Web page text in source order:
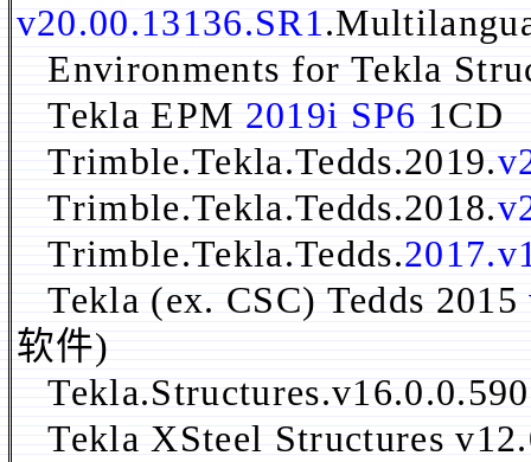
v20.00.13136.SR1
Environments for Tekla
Tekla EPM 2019i SP6 1CD
Trimble.Tekla.Tedds.2019.
Trimble.Tekla.Tedds.2018.
Trimble.Tekla.Tedds.
Tekla (ex. CSC) Tedds 2015
软件)
Tekla XSteel Structures